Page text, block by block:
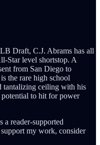
Draft, C.J. Abrams has all
Star level shortstop. A
from San Diego to
the rare high school
tantalizing ceiling with his
potential to hit for power
a reader-supported
my work, consider